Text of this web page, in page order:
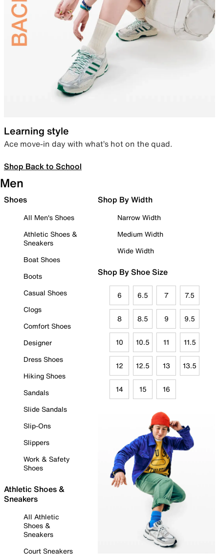
Learning style
Ace move-in day with what’s hot on the quad.
Shop Back to School
Men
Shoes
All Men's Shoes
Athletic Shoes &
Sneakers
Boat Shoes
Boots
Casual Shoes
Clogs
Comfort Shoes
Designer
Dress Shoes
Hiking Shoes
Sandals
Slide Sandals
Slip-Ons
Slippers
Work & Safety
Shoes
Athletic Shoes &
Sneakers
All Athletic
Shoes &
Sneakers
Court Sneakers
Shop By Width
Narrow Width
Medium Width
Wide Width
Shop By Shoe Size
6 6.5 7 7.5
8 8.5 9 9.5
10 10.5 11 11.5
12 12.5 13 13.5
14 15 16